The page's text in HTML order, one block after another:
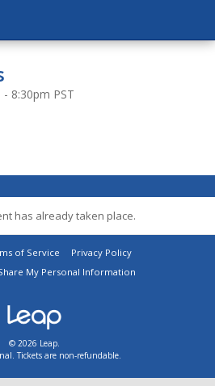
8:30pm PST
has already taken place.
of Service
Privacy Policy
My Personal Information
© 2026 Leap.
Tickets are non-refundable.